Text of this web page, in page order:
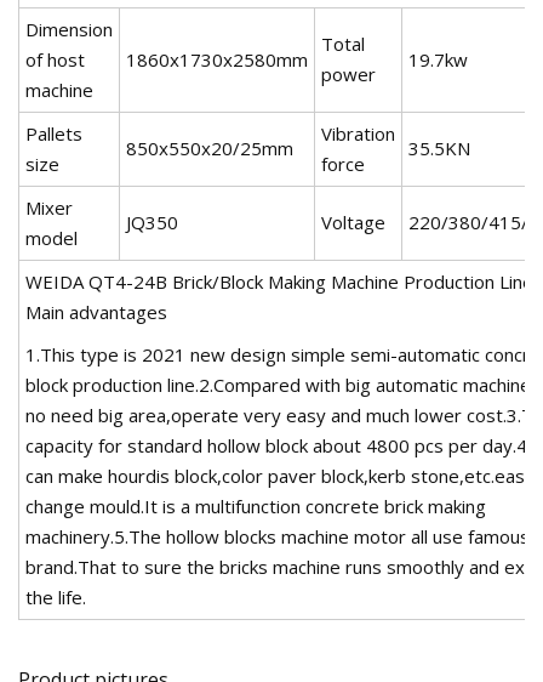
Dimension
of host
machine
1860x1730x2580mm
Total
power
19.7kw
Pallets
size
850x550x20/25mm
Vibration
force
35.5KN
Mixer
model
JQ350 Voltage 220/380/415/
WEIDA QT4-24B Brick/Block Making Machine Production
Main advantages
1.This type is 2021 new design simple semi-automatic
block production line.2.Compared with big automatic machine,
no need big area,operate very easy and much lower
capacity for standard hollow block about 4800 pcs per
can make hourdis block,color paver block,kerb
change mould.It is a multifunction concrete brick making
machinery.5.The hollow blocks machine motor all use famous
brand.That to sure the bricks machine runs smoothly and
the life.